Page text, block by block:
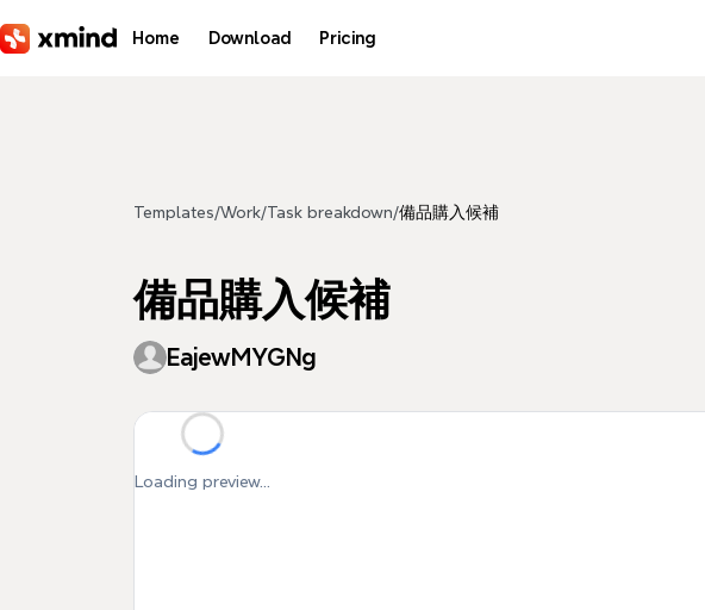
Home Download Pricing
Templates/Work/Task breakdown/備品購入候補
備品購入候補
EajewMYGNg
Loading preview...